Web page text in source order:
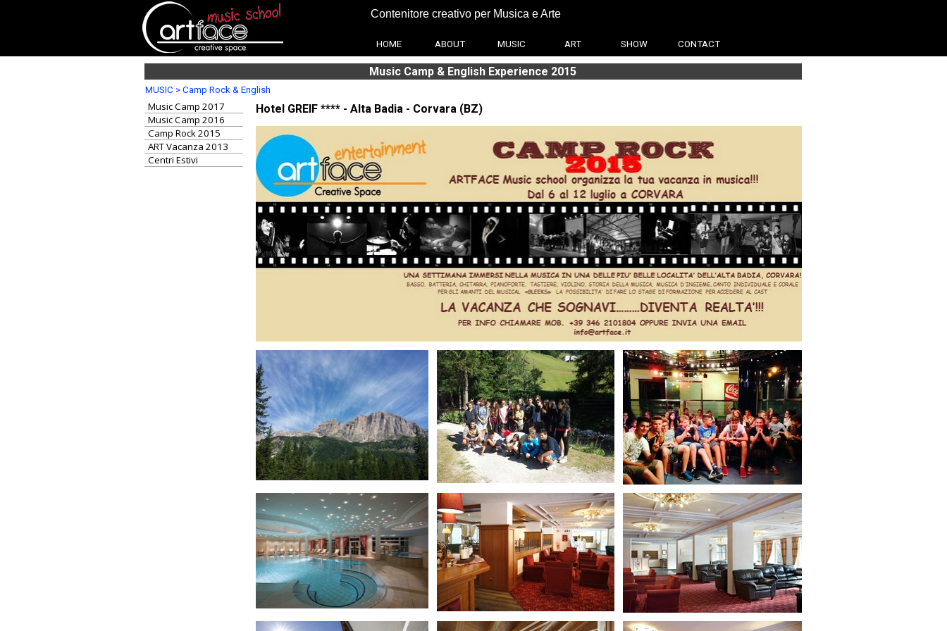
HOME ABOUT MUSIC ART SHOW CONTACT
Contenitore creativo per Musica e Arte
Music Camp & English Experience 2015
MUSIC > Camp Rock & English
Hotel GREIF **** - Alta Badia - Corvara (BZ)
Music Camp 2017
Music Camp 2016
Camp Rock 2015
ART Vacanza 2013
Centri Estivi